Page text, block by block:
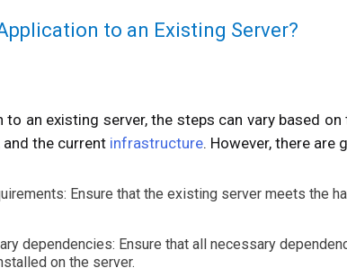
to an Existing Server?
to an existing server, the steps can vary based
the current infrastructure. However, there are
Ensure that the existing server meets the
dependencies: Ensure that all necessary
on the server.